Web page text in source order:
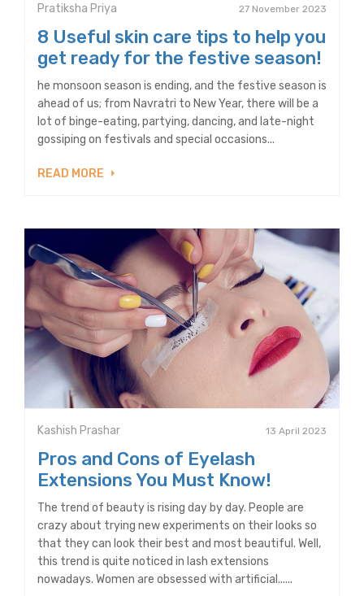
Pratiksha Priya 27 November 2023
8 Useful skin care tips to help you
get ready for the festive season!
he monsoon season is ending, and the festive season is
ahead of us; from Navratri to New Year, there will be a
lot of binge-eating, partying, dancing, and late-night
gossiping on festivals and special occasions...
READ MORE
Kashish Prashar 13 April 2023
Pros and Cons of Eyelash
Extensions You Must Know!
The trend of beauty is rising day by day. People are
crazy about trying new experiments on their looks so
that they can look their best and most beautiful. Well,
this trend is quite noticed in lash extensions
nowadays. Women are obsessed with artificial......